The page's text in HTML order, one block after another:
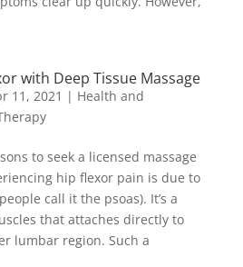
with Deep Tissue Massage
11, 2021 | Health and
to seek a licensed massage
hip flexor pain is due to
call it the psoas). It’s a
that attaches directly to
lumbar region. Such a